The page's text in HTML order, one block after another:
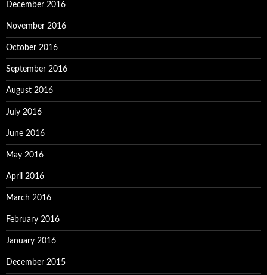
December 2016
November 2016
October 2016
September 2016
August 2016
July 2016
June 2016
May 2016
April 2016
March 2016
February 2016
January 2016
December 2015